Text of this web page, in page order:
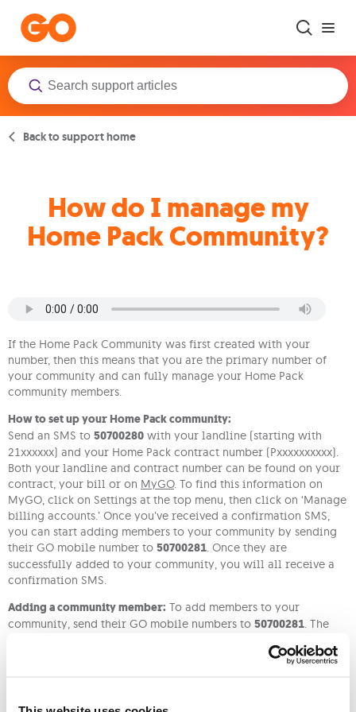
Back to support home
How do I manage my
Home Pack Community?
If the Home Pack Community was first created with your
number, then this means that you are the primary number of
your community and can fully manage your Home Pack
community members.
How to set up your Home Pack community:
Send an SMS to 50700280 with your landline (starting with
21xxxxxx) and your Home Pack contract number (Pxxxxxxxxxx).
Both your landline and contract number can be found on your
contract, your bill or on MyGO. To find this information on
MyGO, click on Settings at the top menu, then click on ‘Manage
billing accounts.’ Once you’ve received a confirmation SMS,
you can start adding members to your community by sending
their GO mobile number to 50700281. Once they are
successfully added to your community, you will all receive a
confirmation SMS.
Adding a community member: To add members to your
community, send their GO mobile numbers to 50700281. The
confirmation via SMS and once they accept, you will both